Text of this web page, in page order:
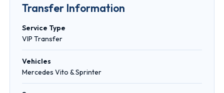
Transfer Information
Service Type
VIP Transfer
Vehicles
Mercedes Vito & Sprinter